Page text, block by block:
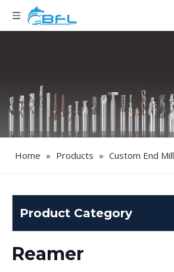
Home » Products » Custom End Mill
Product Category
Reamer